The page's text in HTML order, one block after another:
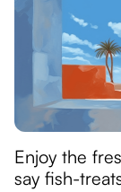
Enjoy the
say fish-